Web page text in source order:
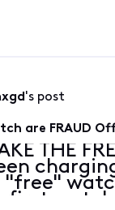
take it,
's post
are FRAUD
THE
first